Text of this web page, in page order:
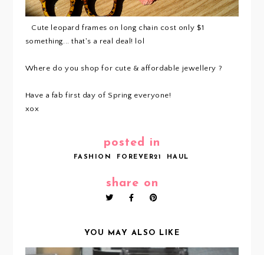
Cute leopard frames on long chain cost only $1
something... that's a real deal! lol
Where do you shop for cute & affordable jewellery ?
Have a fab first day of Spring everyone!
xox
posted in
FASHION FOREVER21 HAUL
share on
YOU MAY ALSO LIKE